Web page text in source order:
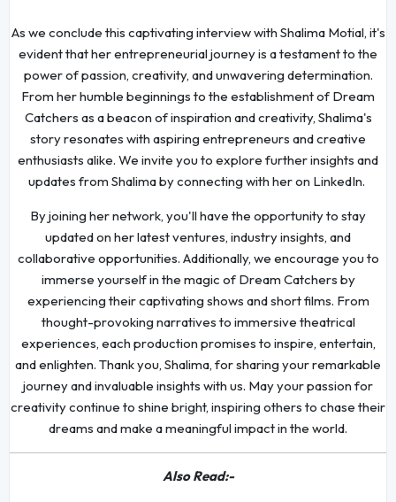
As we conclude this captivating interview with Shalima Motial, it's
evident that her entrepreneurial journey is a testament to the
power of passion, creativity, and unwavering determination.
From her humble beginnings to the establishment of Dream
Catchers as a beacon of inspiration and creativity, Shalima's
story resonates with aspiring entrepreneurs and creative
enthusiasts alike. We invite you to explore further insights and
updates from Shalima by connecting with her on LinkedIn.
By joining her network, you'll have the opportunity to stay
updated on her latest ventures, industry insights, and
collaborative opportunities. Additionally, we encourage you to
immerse yourself in the magic of Dream Catchers by
experiencing their captivating shows and short films. From
thought-provoking narratives to immersive theatrical
experiences, each production promises to inspire, entertain,
and enlighten. Thank you, Shalima, for sharing your remarkable
journey and invaluable insights with us. May your passion for
creativity continue to shine bright, inspiring others to chase their
dreams and make a meaningful impact in the world.
Also Read:-